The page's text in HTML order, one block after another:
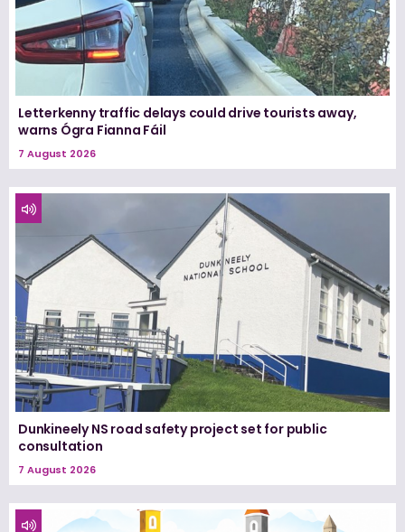
Letterkenny traffic delays could drive tourists away,
warns Ógra Fianna Fáil
7 August 2026
Dunkineely NS road safety project set for public
consultation
7 August 2026